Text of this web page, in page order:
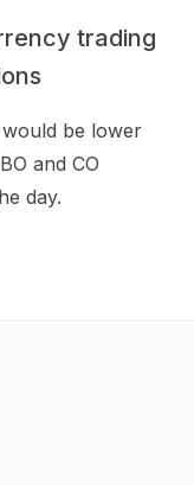
trading
be lower
and CO
day.